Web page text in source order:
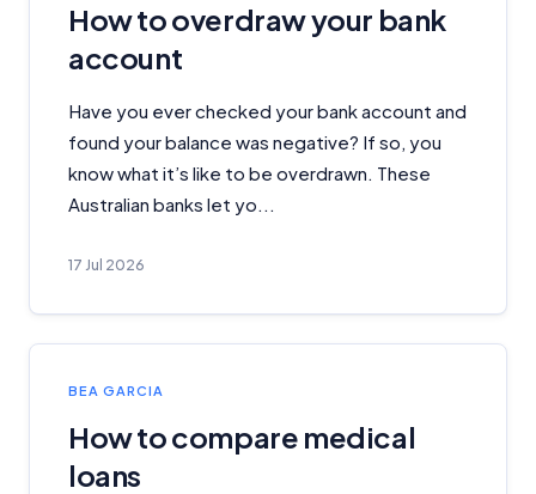
How to overdraw your bank
account
Have you ever checked your bank account and
found your balance was negative? If so, you
know what it’s like to be overdrawn. These
Australian banks let yo...
17 Jul 2026
BEA GARCIA
How to compare medical
loans
InfoChoice.com.au provides general information and
comparison services to help you make informed
provider in the market. Our service is free to you
because we receive compensation from product
providers for sponsored placements,
advertisements, and referrals. Importantly, these
commercial relationships do not influence our
For more detailed information, please refer to our
Editorial Integrity
Advertiser Disclosure